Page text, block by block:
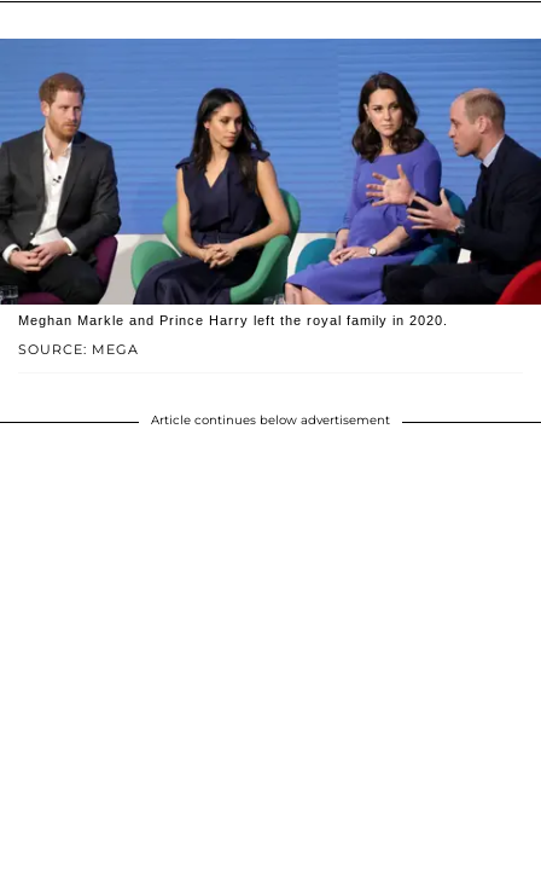
SOURCE: MEGA
Meghan Markle and Prince Harry left the royal family in 2020.
Article continues below advertisement